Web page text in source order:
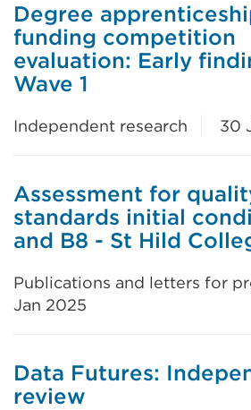
Degree
funding competition
evaluation: Early
Wave 1
Independent research 30
Assessment for
standards initial
and B8 - St Hild
Publications and letters for
Jan 2025
Data Futures:
review